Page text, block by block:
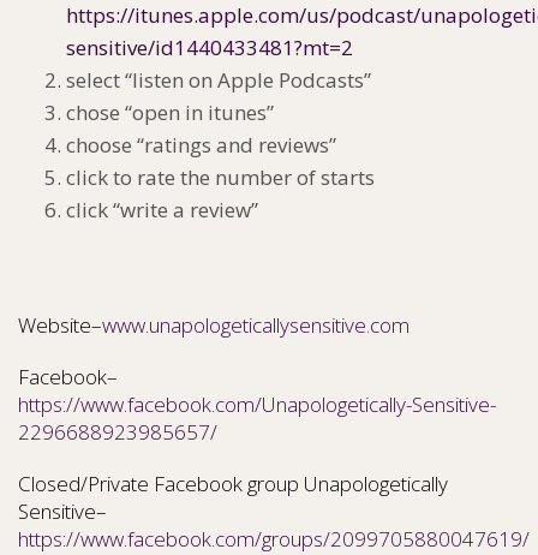
https://itunes.apple.com/us/podcast/
sensitive/id1440433481?mt=2
select “listen on Apple Podcasts”
chose “open in itunes”
choose “ratings and reviews”
click to rate the number of starts
click “write a review”
Website–www.unapologeticallysensitive.com
Facebook–
https://www.facebook.com/Unapologetically-Sensitive-
2296688923985657/
Closed/Private Facebook group Unapologetically
Sensitive–
https://www.facebook.com/groups/2099705880047619/